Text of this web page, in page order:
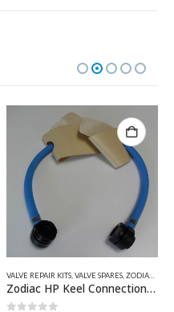
VALVE SPARES,ZODIAC & BOMBARD PARTS
Zodiac HP Keel Connection Hose Z60094
QUICKSILVER